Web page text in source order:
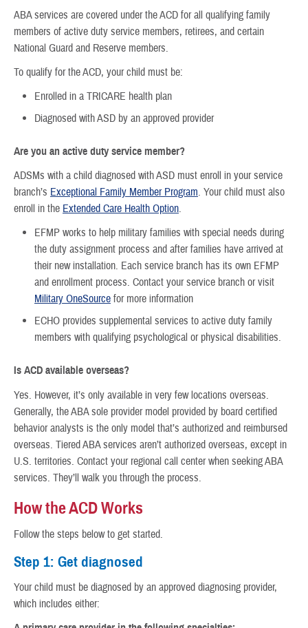
ABA services are covered under the ACD for all qualifying family
members of active duty service members, retirees, and certain
National Guard and Reserve members.
To qualify for the ACD, your child must be:
Enrolled in a TRICARE health plan
Diagnosed with ASD by an approved provider
Are you an active duty service member?
ADSMs with a child diagnosed with ASD must enroll in your service
branch’s Exceptional Family Member Program. Your child must also
enroll in the Extended Care Health Option.
EFMP works to help military families with special needs during
the duty assignment process and after families have arrived at
their new installation. Each service branch has its own EFMP
and enrollment process. Contact your service branch or visit
Military OneSource for more information
ECHO provides supplemental services to active duty family
members with qualifying psychological or physical disabilities.
Is ACD available overseas?
Yes. However, it’s only available in very few locations overseas.
Generally, the ABA sole provider model provided by board certified
behavior analysts is the only model that’s authorized and reimbursed
overseas. Tiered ABA services aren’t authorized overseas, except in
U.S. territories. Contact your regional call center when seeking ABA
services. They’ll walk you through the process.
How the ACD Works
Follow the steps below to get started.
Step 1: Get diagnosed
Your child must be diagnosed by an approved diagnosing provider,
which includes either: